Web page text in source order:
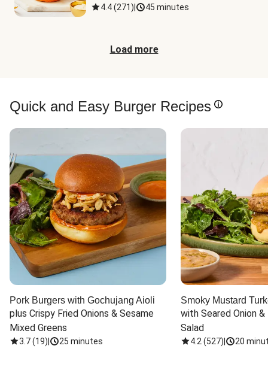
4.4(271) 45 minutes
Load more
Quick and Easy Burger Recipes
Pork Burgers with Gochujang Aioli
plus Crispy Fried Onions & Sesame
Mixed Greens
3.7(19) 25 minutes
Smoky Mustard
with Seared Onion
Salad
4.2 (527) 20